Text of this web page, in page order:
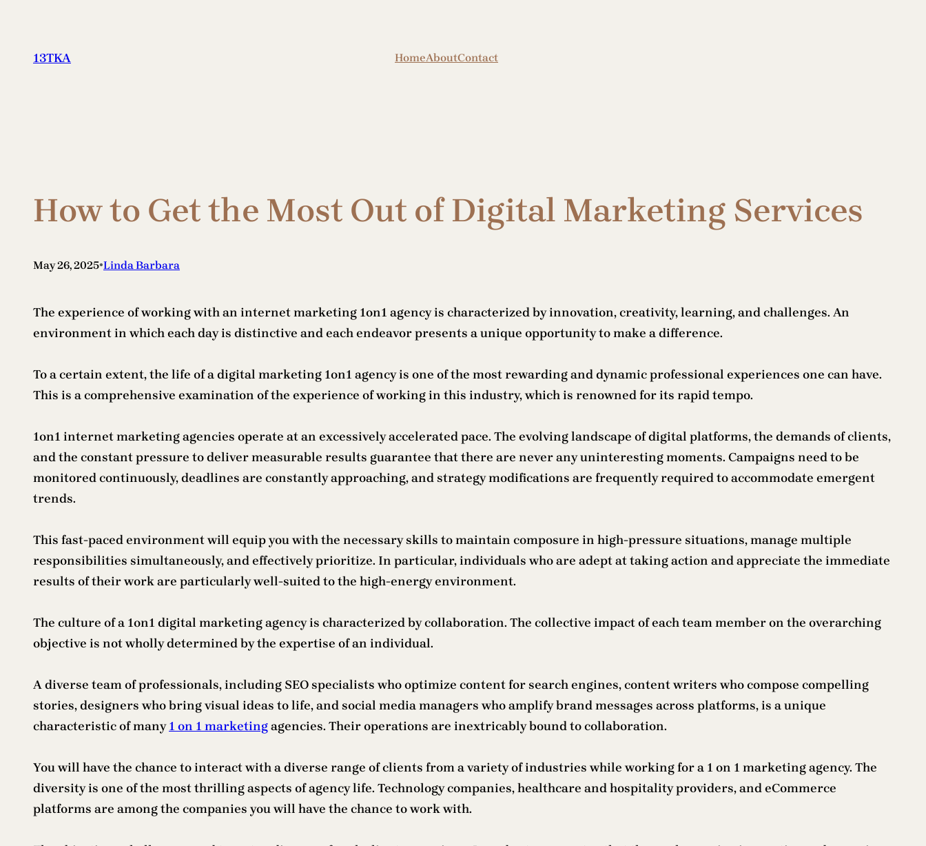
content
13TKA HomeAboutContact
How to Get the Most Out of Digital Marketing Services
May 26, 2025•Linda Barbara
The experience of working with an internet marketing 1on1 agency is characterized by innovation, creativity, learning, and challenges. An
environment in which each day is distinctive and each endeavor presents a unique opportunity to make a difference.
To a certain extent, the life of a digital marketing 1on1 agency is one of the most rewarding and dynamic professional experiences one can have.
This is a comprehensive examination of the experience of working in this industry, which is renowned for its rapid tempo.
1on1 internet marketing agencies operate at an excessively accelerated pace. The evolving landscape of digital platforms, the demands of clients,
and the constant pressure to deliver measurable results guarantee that there are never any uninteresting moments. Campaigns need to be
monitored continuously, deadlines are constantly approaching, and strategy modifications are frequently required to accommodate emergent
trends.
This fast-paced environment will equip you with the necessary skills to maintain composure in high-pressure situations, manage multiple
responsibilities simultaneously, and effectively prioritize. In particular, individuals who are adept at taking action and appreciate the immediate
results of their work are particularly well-suited to the high-energy environment.
The culture of a 1on1 digital marketing agency is characterized by collaboration. The collective impact of each team member on the overarching
objective is not wholly determined by the expertise of an individual.
A diverse team of professionals, including SEO specialists who optimize content for search engines, content writers who compose compelling
stories, designers who bring visual ideas to life, and social media managers who amplify brand messages across platforms, is a unique
characteristic of many1 on 1 marketingagencies. Their operations are inextricably bound to collaboration.
You will have the chance to interact with a diverse range of clients from a variety of industries while working for a 1 on 1 marketing agency. The
diversity is one of the most thrilling aspects of agency life. Technology companies, healthcare and hospitality providers, and eCommerce
platforms are among the companies you will have the chance to work with.